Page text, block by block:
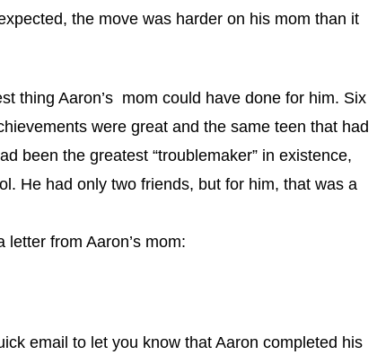
the move was harder on his mom than it
thing Aaron’s mom could have done for him. Six
were great and the same teen that had
been the greatest “troublemaker” in existence,
He had only two friends, but for him, that was a
from Aaron’s mom:
email to let you know that Aaron completed his